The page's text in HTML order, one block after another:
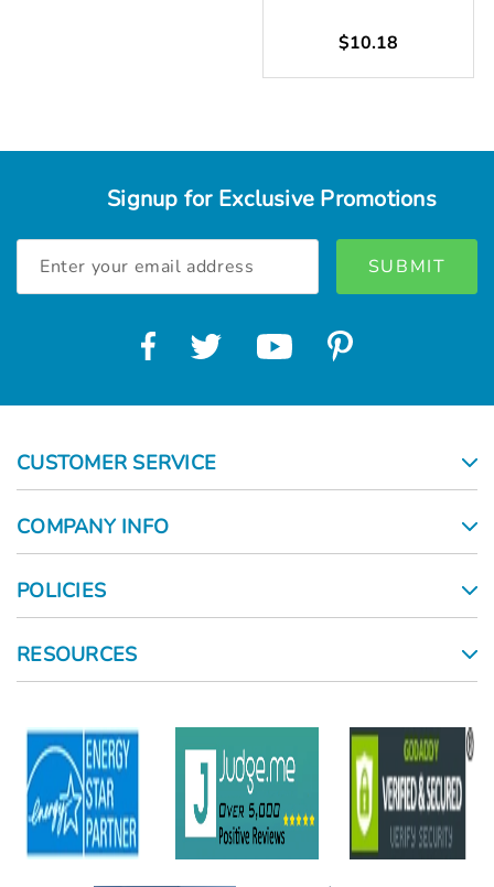
$10.18
Signup for Exclusive Promotions
Address
CUSTOMER SERVICE
COMPANY INFO
POLICIES
RESOURCES